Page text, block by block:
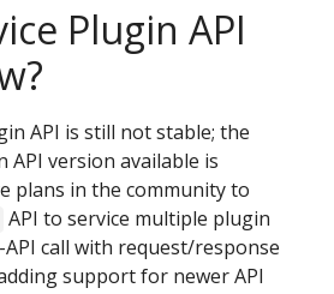
Plugin API
API is still not stable; the
API version available is
plans in the community to
API to service multiple plugin
API call with request/response
support for newer API